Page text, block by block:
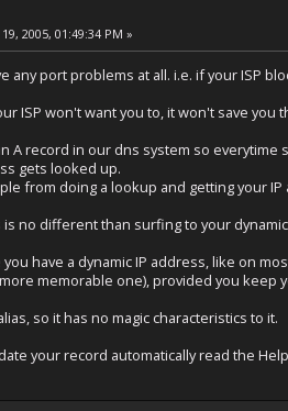
2005, 01:49:34 PM »
any port problems at all. i.e. if your ISP
ISP won't want you to, it won't save you
A record in our dns system so
gets looked up.
from doing a lookup and getting your
no different than surfing to your
have a dynamic IP address, like on
memorable one), provided you keep
so it has no magic characteristics to it.
your record automatically read the